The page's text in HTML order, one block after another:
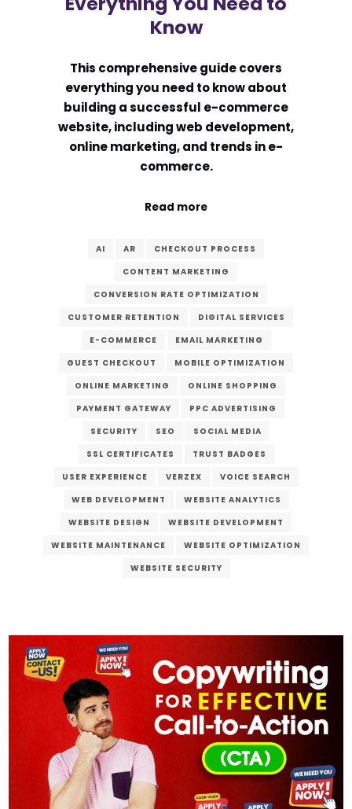
Know
This comprehensive guide covers
everything you need to know about
building a successful e-commerce
website, including web development,
online marketing, and trends in e-
commerce.
Read more
AI AR
CHECKOUT PROCESS
CONTENT MARKETING
CONVERSION RATE OPTIMIZATION
CUSTOMER RETENTION
DIGITAL SERVICES
E-COMMERCE
EMAIL MARKETING
GUEST CHECKOUT
MOBILE OPTIMIZATION
ONLINE MARKETING
ONLINE SHOPPING
PAYMENT GATEWAY
PPC ADVERTISING
SECURITY
SEO
SOCIAL MEDIA
SSL CERTIFICATES
TRUST BADGES
USER EXPERIENCE
VERZEX
VOICE SEARCH
WEB DEVELOPMENT
WEBSITE ANALYTICS
WEBSITE DESIGN
WEBSITE DEVELOPMENT
WEBSITE MAINTENANCE
WEBSITE OPTIMIZATION
WEBSITE SECURITY